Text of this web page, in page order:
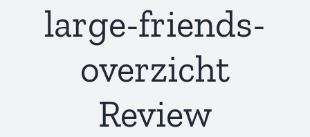
large-friends-
overzicht
Review